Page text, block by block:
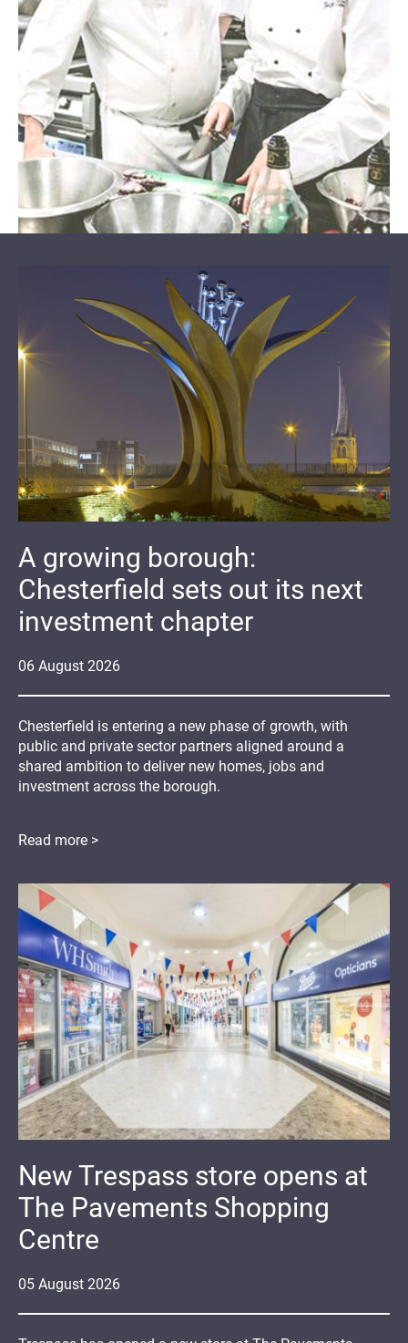
06 August 2026
A growing borough:
Chesterfield sets out its next
investment chapter
Chesterfield is entering a new phase of growth, with
public and private sector partners aligned around a
shared ambition to deliver new homes, jobs and
investment across the borough.
Read more >
05 August 2026
New Trespass store opens at
The Pavements Shopping
Centre